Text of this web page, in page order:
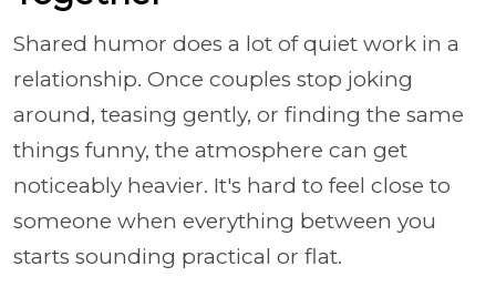
Shared humor does a lot of quiet work in a
relationship. Once couples stop joking
around, teasing gently, or finding the same
things funny, the atmosphere can get
noticeably heavier. It's hard to feel close to
someone when everything between you
starts sounding practical or flat.